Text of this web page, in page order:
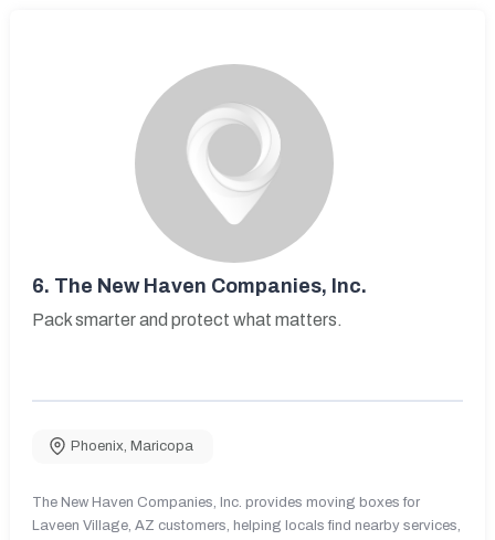
6. The New Haven Companies, Inc.
Pack smarter and protect what matters.
Phoenix, Maricopa
The New Haven Companies, Inc. provides moving boxes for
Laveen Village, AZ customers, helping locals find nearby services,